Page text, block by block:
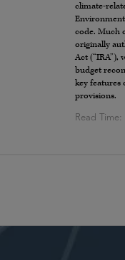
climate-
code. Much
originally
Act (“IRA”),
budget
key features
provisions.